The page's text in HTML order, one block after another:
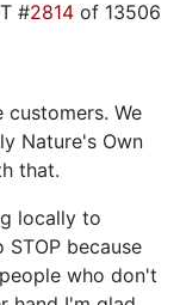
#2814 of 13506
customers. We
Nature's Own
that.
locally to
because
who don't